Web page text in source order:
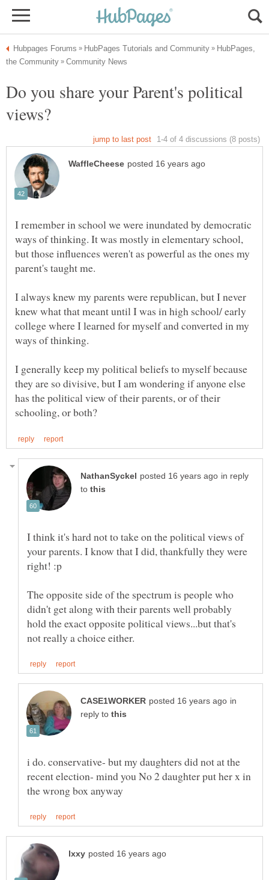
HubPages,
Do you share your Parent's political
I remember in school we were inundated by democratic
ways of thinking. It was mostly in elementary school,
but those influences weren't as powerful as the ones my
I always knew my parents were republican, but I never
knew what that meant until I was in high school/ early
college where I learned for myself and converted in my
I generally keep my political beliefs to myself because
they are so divisive, but I am wondering if anyone else
has the political view of their parents, or of their
in reply
to
I think it's hard not to take on the political views of
your parents. I know that I did, thankfully they were
right! :p
The opposite side of the spectrum is people who
didn't get along with their parents well probably
hold the exact opposite political views...but that's
in
reply to
i do. conservative- but my daughters did not at the
recent election- mind you No 2 daughter put her x in